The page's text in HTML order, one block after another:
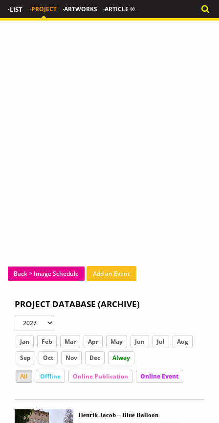
·LIST ·PROJECT ·ARTWORKS ·ARTICLE ®
Back > Image Schedule Add an Event
PROJECT DATABASE (ARCHIVE)
Jan Feb Mar Apr May Jun Jul
Aug
Sep
Oct Nov Dec Alway
All Offline Online Publication Online Event
Henrik Jacob – Blue Balloon